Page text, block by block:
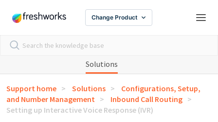
Change Product
Solutions
Support home Solutions
Configurations, Setup,
and Number Management
Inbound Call Routing
Setting up Interactive Voice Response (IVR)